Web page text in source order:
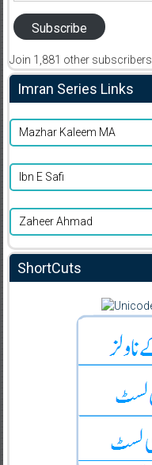
Subscribe
Join 1,881 other subscribers
Imran Series Links
Mazhar Kaleem MA
Ibn E Safi
Zaheer Ahmad
ShortCuts